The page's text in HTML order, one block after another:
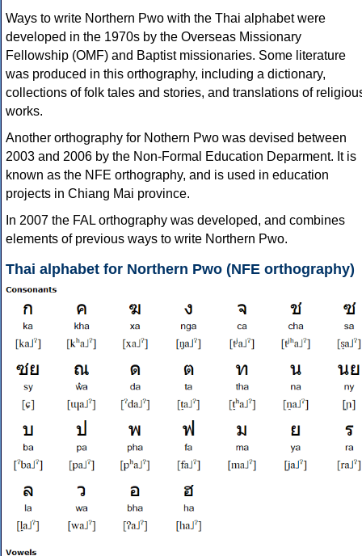
Ways to write Northern Pwo with the Thai alphabet were
developed in the 1970s by the Overseas Missionary
Fellowship (OMF) and Baptist missionaries. Some literature
was produced in this orthography, including a dictionary,
collections of folk tales and stories, and translations of
works.
Another orthography for Nothern Pwo was devised between
2003 and 2006 by the Non-Formal Education Deparment. It is
known as the NFE orthography, and is used in education
projects in Chiang Mai province.
In 2007 the FAL orthography was developed, and combines
elements of previous ways to write Northern Pwo.
Thai alphabet for Northern Pwo (NFE orthography)